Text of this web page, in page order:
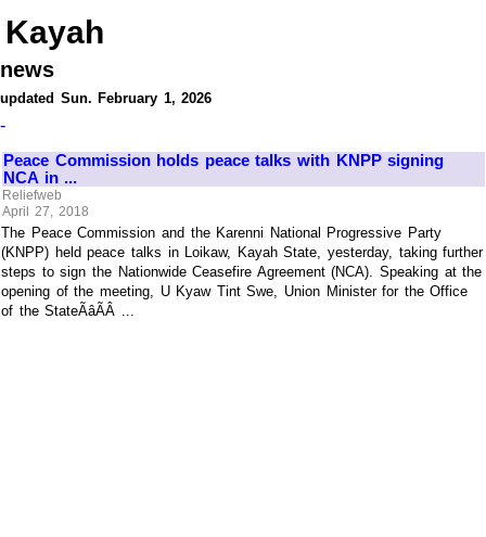
Kayah
news
updated Sun. February 1, 2026
-
Peace Commission holds peace talks with KNPP signing
NCA in ...
Reliefweb
April 27, 2018
The Peace Commission and the Karenni National Progressive Party
(KNPP) held peace talks in Loikaw, Kayah State, yesterday, taking further
steps to sign the Nationwide Ceasefire Agreement (NCA). Speaking at the
opening of the meeting, U Kyaw Tint Swe, Union Minister for the Office
of the StateÃâÃÂ ...